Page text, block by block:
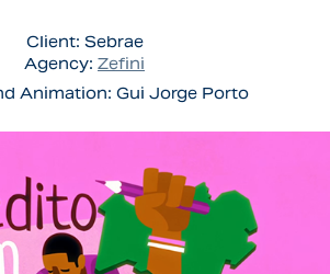
Client: Sebrae
Agency: Zefini
Animation: Gui Jorge Porto